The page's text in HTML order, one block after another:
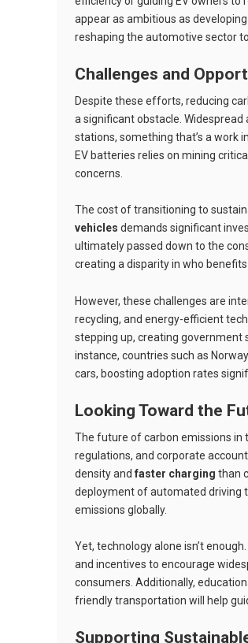
appear as ambitious as
reshaping the automotive sector
Challenges and
Despite these efforts, reducing
a significant obstacle.
stations, something that’s a work
EV batteries relies on mining
concerns.
The cost of transitioning to
vehicles demands significant
ultimately passed down to the
creating a disparity in who
However, these challenges are
recycling, and energy-efficient
stepping up, creating government
instance, countries such as
cars, boosting adoption rates
Looking Toward the
The future of carbon emissions in
regulations, and corporate
density andfaster charging than
deployment of automated driving
emissions globally.
Yet, technology alone isn’t
and incentives to encourage
consumers. Additionally,
friendly transportation will help
Supporting